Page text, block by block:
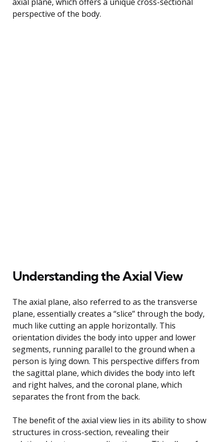
perspective of the body.
Understanding the Axial View
The axial plane, also referred to as the transverse
plane, essentially creates a “slice” through the body,
much like cutting an apple horizontally. This
orientation divides the body into upper and lower
segments, running parallel to the ground when a
person is lying down. This perspective differs from
the sagittal plane, which divides the body into left
and right halves, and the coronal plane, which
separates the front from the back.
The benefit of the axial view lies in its ability to show
structures in cross-section, revealing their